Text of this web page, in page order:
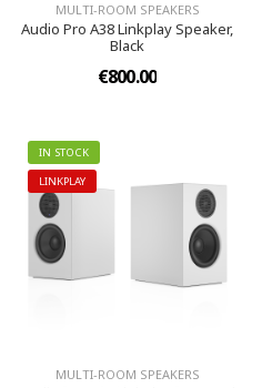
MULTI-ROOM SPEAKERS
Audio Pro A38 Linkplay Speaker,
Black
€800.00
IN STOCK
LINKPLAY
MULTI-ROOM SPEAKERS